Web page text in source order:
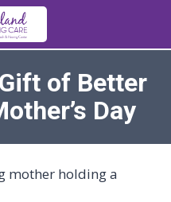
of Better
Day